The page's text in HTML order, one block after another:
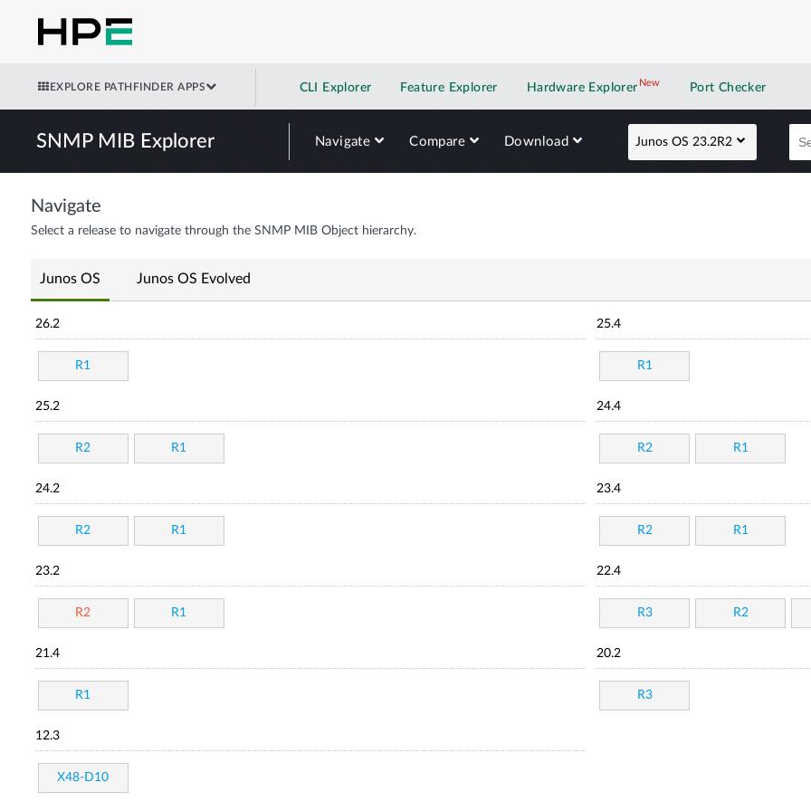
EXPLORE PATHFINDER APPS CLI Explorer Feature Explorer Hardware Explorer NewNew application
Port Checker
SNMP MIB Explorer Navigate Compare Download Junos OS 23.2R2
Navigate
Select a release to navigate through the SNMP MIB Object hierarchy.
Junos OS Junos OS Evolved
26.2
R1
25.4
R1
25.2
R2 R1
24.4
R2 R1
24.2
R2 R1
23.4
R2 R1
23.2
R2 R1
22.4
R3 R2
21.4
R1
20.2
R3
12.3
X48-D10